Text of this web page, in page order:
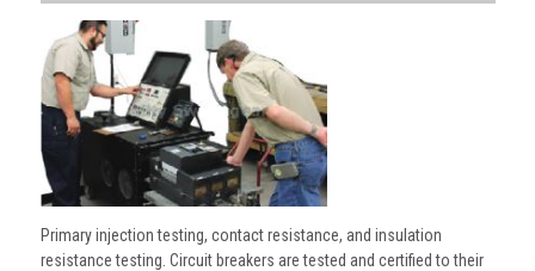
Primary injection testing, contact resistance, and insulation
resistance testing. Circuit breakers are tested and certified to their